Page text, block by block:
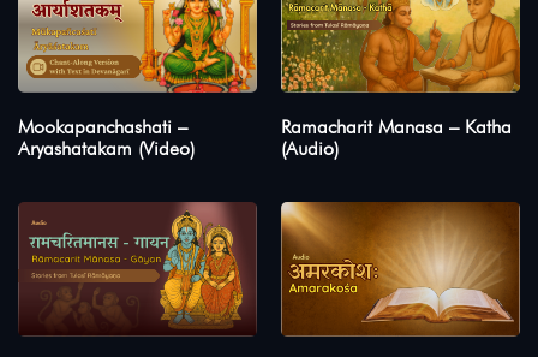
Mookapanchashati –
Aryashatakam (Video)
Ramacharit Manasa – Katha
(Audio)